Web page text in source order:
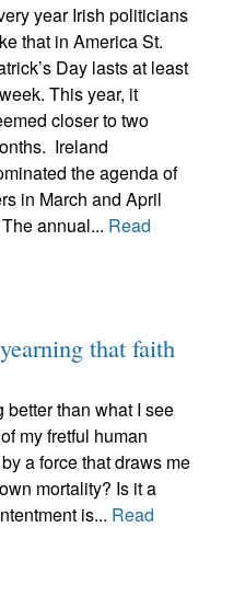
year Irish politicians
that in America St.
Day lasts at least
This year, it
closer to two
Ireland
the agenda of
in March and April
annual... Read
that faith
better than what I see
my fretful human
a force that draws me
mortality? Is it a
is... Read